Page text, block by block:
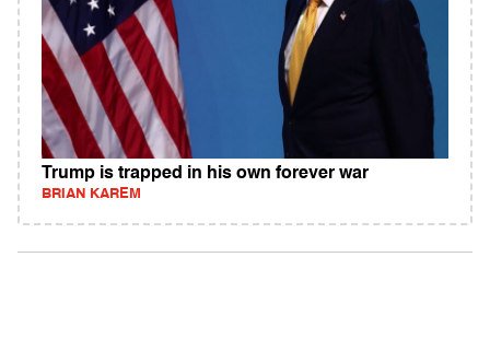
Trump is trapped in his own forever war
BRIAN KAREM